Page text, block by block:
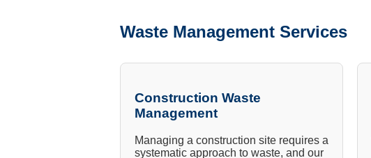
Waste Management Services
Construction Waste
Management
Managing a construction site requires a
systematic approach to waste, and our